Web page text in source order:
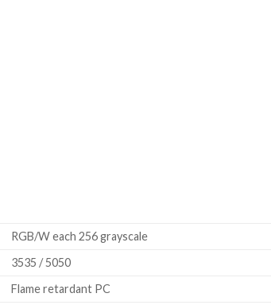
RGB/W each 256 grayscale
3535 / 5050
Flame retardant PC